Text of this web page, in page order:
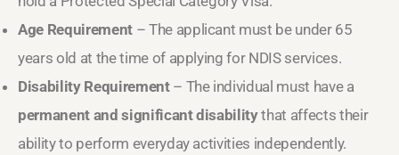
Age Requirement– The applicant must be under 65
years old at the time of applying for NDIS services.
Disability Requirement– The individual must have a
permanent and significant disabilitythat affects their
ability to perform everyday activities independently.